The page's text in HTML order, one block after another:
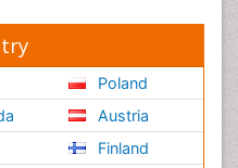
Poland
Austria
Finland